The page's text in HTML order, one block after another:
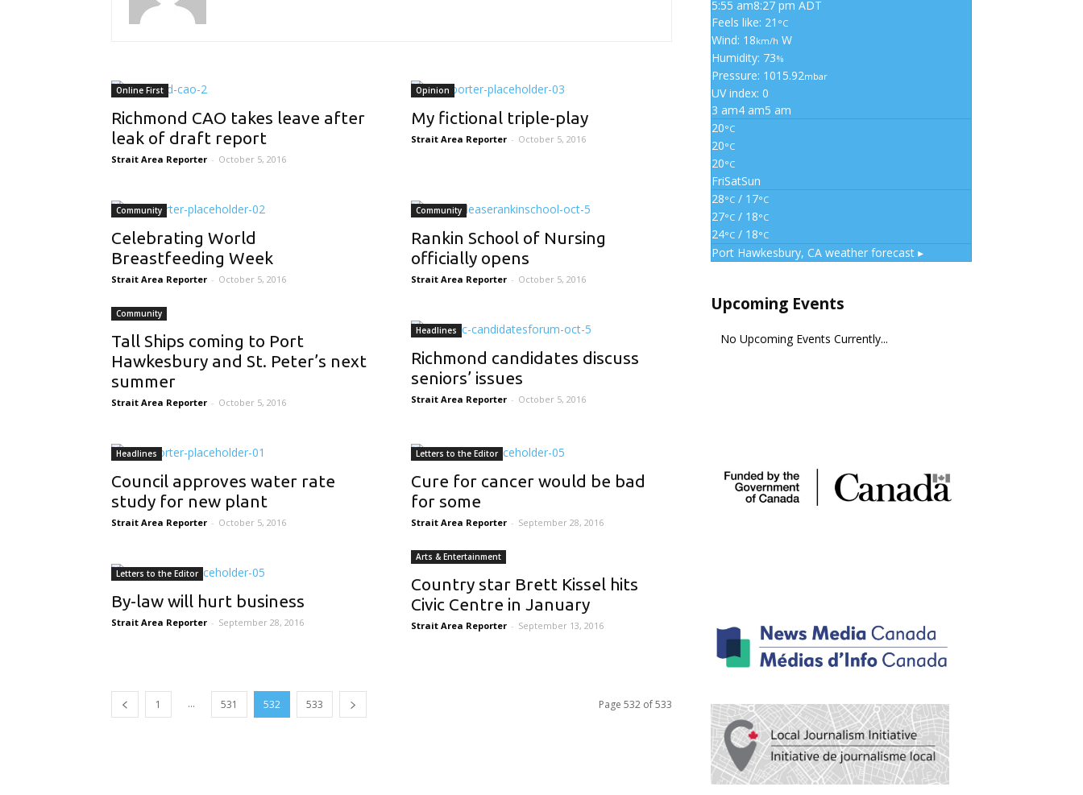
Online First
Richmond CAO takes leave after
leak of draft report
Strait Area Reporter - October 5, 2016
Opinion
My fictional triple-play
Strait Area Reporter - October 5, 2016
Community
Celebrating World
Breastfeeding Week
Strait Area Reporter - October 5, 2016
Community
Rankin School of Nursing
officially opens
Strait Area Reporter - October 5, 2016
Community
Tall Ships coming to Port
Hawkesbury and St. Peter’s next
summer
Strait Area Reporter - October 5, 2016
Headlines
Richmond candidates discuss
seniors’ issues
Strait Area Reporter - October 5, 2016
Headlines
Council approves water rate
study for new plant
Strait Area Reporter - October 5, 2016
Letters to the Editor
Cure for cancer would be bad
for some
Strait Area Reporter - September 28, 2016
Letters to the Editor
By-law will hurt business
Strait Area Reporter - September 28, 2016
Arts & Entertainment
Country star Brett Kissel hits
Civic Centre in January
Strait Area Reporter - September 13, 2016
1 ... 531 532 533 Page 532 of 533
5:55 am8:27 pm ADT
Feels like: 21 °C
Wind: 18km/h W
Humidity: 73%
Pressure: 1015.92mbar
UV index: 0
3 am4 am5 am
20°C
20°C
20°C
FriSatSun
28°C / 17°C
27°C / 18°C
24°C / 18°C
Port Hawkesbury, CA weather forecast ▸
Upcoming Events
No Upcoming Events Currently...